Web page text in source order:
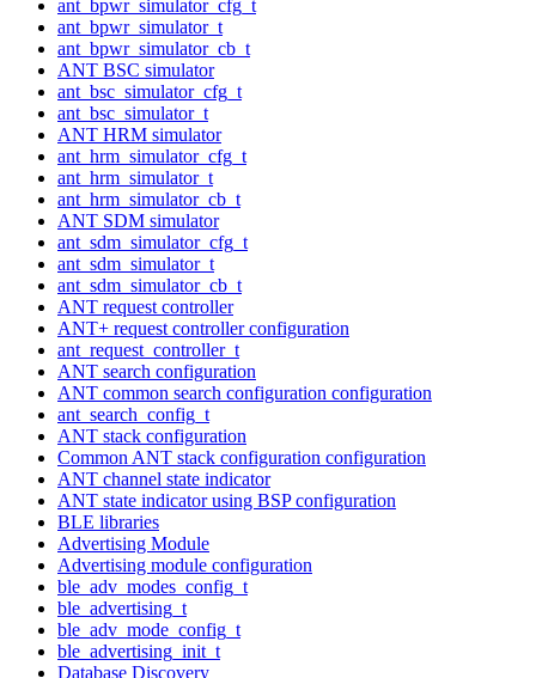
ant_bpwr_simulator_cfg_t
ant_bpwr_simulator_t
ant_bpwr_simulator_cb_t
ANT BSC simulator
ant_bsc_simulator_cfg_t
ant_bsc_simulator_t
ANT HRM simulator
ant_hrm_simulator_cfg_t
ant_hrm_simulator_t
ant_hrm_simulator_cb_t
ANT SDM simulator
ant_sdm_simulator_cfg_t
ant_sdm_simulator_t
ant_sdm_simulator_cb_t
ANT request controller
ANT+ request controller configuration
ant_request_controller_t
ANT search configuration
ANT common search configuration configuration
ant_search_config_t
ANT stack configuration
Common ANT stack configuration configuration
ANT channel state indicator
ANT state indicator using BSP configuration
BLE libraries
Advertising Module
Advertising module configuration
ble_adv_modes_config_t
ble_advertising_t
ble_adv_mode_config_t
ble_advertising_init_t
Database Discovery